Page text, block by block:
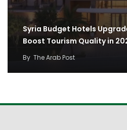
Syria Budget Hotels
Boost Tourism Quality in
By The Arab Post